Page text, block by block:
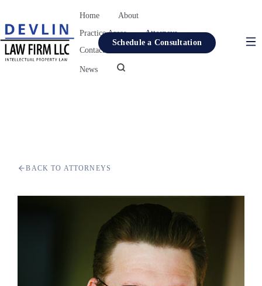
Home
About
Practice Areas
Attorneys
Contact
News
Schedule a Consultation
BACK TO ATTORNEYS